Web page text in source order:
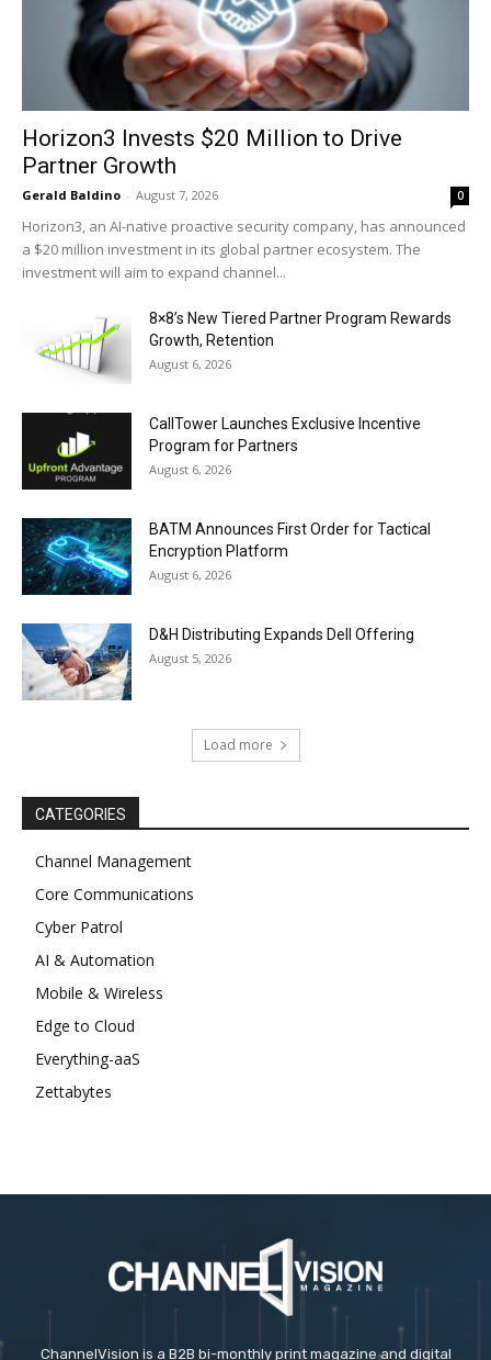
Horizon3 Invests $20 Million to Drive
Partner Growth
Gerald Baldino - August 7, 2026 0
Horizon3, an AI-native proactive security company, has announced
a $20 million investment in its global partner ecosystem. The
investment will aim to expand channel...
8×8’s New Tiered Partner Program Rewards
Growth, Retention
August 6, 2026
CallTower Launches Exclusive Incentive
Program for Partners
August 6, 2026
BATM Announces First Order for Tactical
Encryption Platform
August 6, 2026
D&H Distributing Expands Dell Offering
August 5, 2026
Load more
CATEGORIES
Channel Management
Core Communications
Cyber Patrol
AI & Automation
Mobile & Wireless
Edge to Cloud
Everything-aaS
Zettabytes
ChannelVision is a B2B bi-monthly print magazine and digital